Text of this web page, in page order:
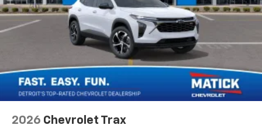
2026 Chevrolet Trax